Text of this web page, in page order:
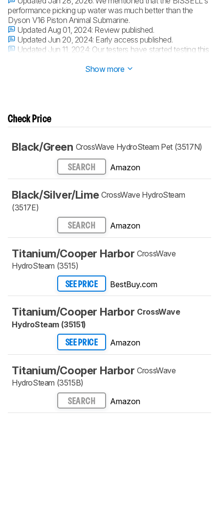
performance picking up water was much better than the
Dyson V16 Piston Animal Submarine.
Updated Aug 01, 2024: Review published.
Updated Jun 20, 2024: Early access published.
Updated Jun 11, 2024: Our testers have started testing this
Show more
Check Price
Black/Green CrossWave HydroSteam Pet (3517N)
SEARCH Amazon
Black/Silver/Lime CrossWave HydroSteam
(3517E)
SEARCH Amazon
Titanium/Cooper Harbor CrossWave
HydroSteam (3515)
SEE PRICE BestBuy.com
Titanium/Cooper Harbor CrossWave
HydroSteam (35151)
SEE PRICE Amazon
Titanium/Cooper Harbor CrossWave
HydroSteam (3515B)
SEARCH Amazon